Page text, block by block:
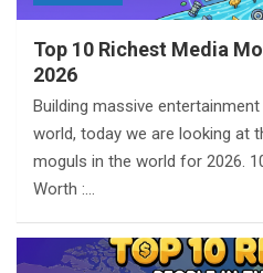
Top 10 Richest Media
2026
Building massive
world, today we are looking at
moguls in the world for 2026.
Worth :…